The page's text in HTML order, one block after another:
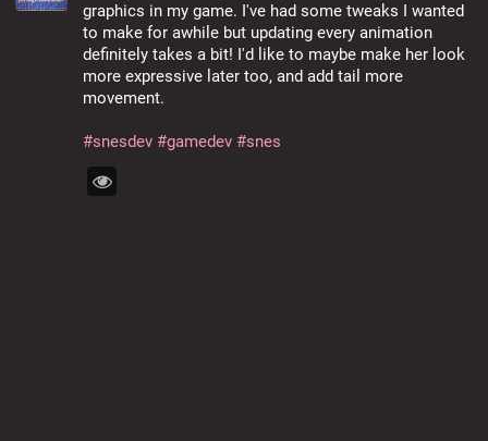
graphics in my game. I've had some tweaks I wanted
to make for awhile but updating every animation
definitely takes a bit! I'd like to maybe make her look
more expressive later too, and add tail more
movement.
#snesdev #gamedev #snes